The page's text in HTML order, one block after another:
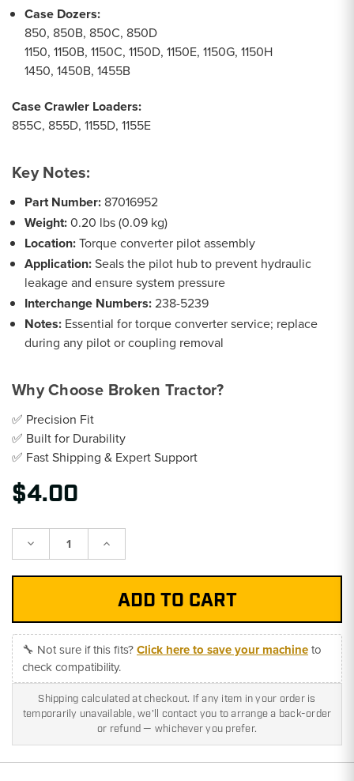
Case Dozers:
850, 850B, 850C, 850D
1150, 1150B, 1150C, 1150D, 1150E, 1150G, 1150H
1450, 1450B, 1455B
Case Crawler Loaders:
855C, 855D, 1155D, 1155E
Key Notes:
Part Number: 87016952
Weight:0.20 lbs (0.09 kg)
Location:Torque converter pilot assembly
Application:Seals the pilot hub to prevent hydraulic
leakage and ensure system pressure
Interchange Numbers:238-5239
Notes: Essential for torque converter service; replace
during any pilot or coupling removal
Why Choose Broken Tractor?
✅ Precision Fit
✅ Built for Durability
✅ Fast Shipping & Expert Support
$4.00
Decrease Increase
🔧 Not sure if this fits?Click here to save your machineto
check compatibility.
Shipping calculated at checkout. If any item in your order is
temporarily unavailable, we'll contact you to arrange a back-order
or refund — whichever you prefer.